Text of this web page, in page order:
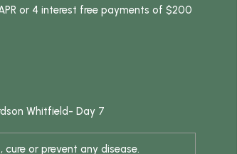
or 4 interest free payments of $200
Whitfield- Day 7
or prevent any disease.